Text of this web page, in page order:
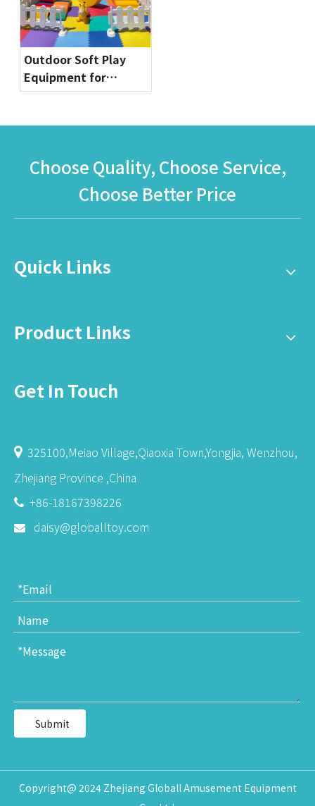
Outdoor Soft Play
Equipment for
Toddlers | Safe & Fun
Globalltoy
Choose Quality, Choose Service,
Choose Better Price
Quick Links
Product Links
Get In Touch
325100,Meiao Village,Qiaoxia Town,Yongjia, Wenzhou,
Zhejiang Province ,China
 +86-18167398226
 daisy@globalltoy.com
Submit
Copyright@ 2024 Zhejiang Globall Amusement Equipment